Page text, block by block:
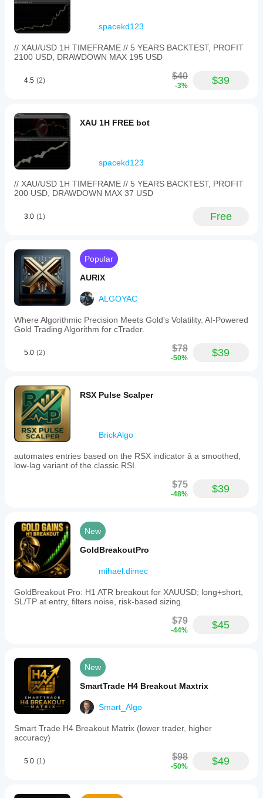
spacekd123
// XAU/USD 1H TIMEFRAME // 5 YEARS BACKTEST, PROFIT
2100 USD, DRAWDOWN MAX 195 USD
4.5 (2) $40
-3% $39
XAU 1H FREE bot
spacekd123
// XAU/USD 1H TIMEFRAME // 5 YEARS BACKTEST, PROFIT
200 USD, DRAWDOWN MAX 37 USD
3.0 (1) Free
Popular
AURIX
ALGOYAC
Where Algorithmic Precision Meets Gold’s Volatility. AI-Powered
Gold Trading Algorithm for cTrader.
5.0 (2) $78
-50% $39
RSX Pulse Scalper
BrickAlgo
automates entries based on the RSX indicator â a smoothed,
low-lag variant of the classic RSI.
$75
-48% $39
New
GoldBreakoutPro
mihael.dimec
GoldBreakout Pro: H1 ATR breakout for XAUUSD; long+short,
SL/TP at entry, filters noise, risk-based sizing.
$79
-44% $45
New
SmartTrade H4 Breakout Maxtrix
Smart_Algo
Smart Trade H4 Breakout Matrix (lower trader, higher
accuracy)
5.0 (1) $98
-50% $49